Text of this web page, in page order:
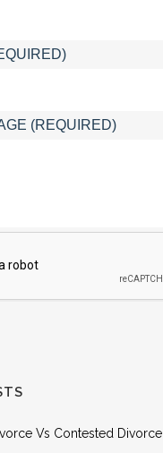
(REQUIRED)
Vs Contested Divorce